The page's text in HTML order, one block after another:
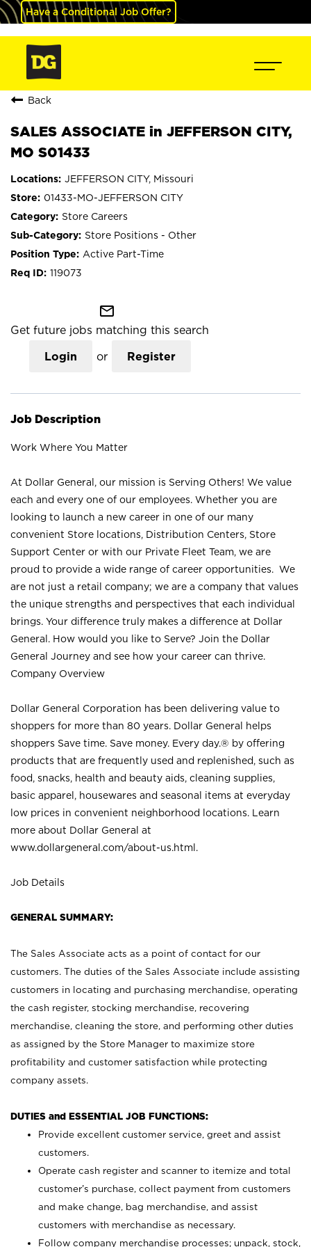
Have a Conditional Job Offer?
Back
SALES ASSOCIATE in JEFFERSON CITY,
MO S01433
JEFFERSON CITY, Missouri
01433-MO-JEFFERSON CITY
Store Careers
Store Positions - Other
Active Part-Time
119073
mail_outline
Get future jobs matching this search
Login or Register
Job Description
Work Where You Matter
At Dollar General, our mission is Serving Others! We value
each and every one of our employees. Whether you are
looking to launch a new career in one of our many
convenient Store locations, Distribution Centers, Store
Support Center or with our Private Fleet Team, we are
proud to provide a wide range of career opportunities. We
are not just a retail company; we are a company that values
the unique strengths and perspectives that each individual
brings. Your difference truly makes a difference at Dollar
General. How would you like to Serve? Join the Dollar
General Journey and see how your career can thrive.
Company Overview
Dollar General Corporation has been delivering value to
shoppers for more than 80 years. Dollar General helps
shoppers Save time. Save money. Every day.® by offering
products that are frequently used and replenished, such as
food, snacks, health and beauty aids, cleaning supplies,
basic apparel, housewares and seasonal items at everyday
low prices in convenient neighborhood locations. Learn
more about Dollar General at
www.dollargeneral.com/about-us.html .
Job Details
GENERAL SUMMARY:
The Sales Associate acts as a point of contact for our
customers. The duties of the Sales Associate include assisting
customers in locating and purchasing merchandise, operating
the cash register, stocking merchandise, recovering
merchandise, cleaning the store, and performing other duties
as assigned by the Store Manager to maximize store
profitability and customer satisfaction while protecting
company assets.
DUTIES and ESSENTIAL JOB FUNCTIONS:
Provide excellent customer service, greet and assist
customers.
Operate cash register and scanner to itemize and total
customer’s purchase, collect payment from customers
and make change, bag merchandise, and assist
customers with merchandise as necessary.
Follow company merchandise processes; unpack, stock,